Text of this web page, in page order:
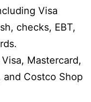
Visa
checks, EBT,
Mastercard,
and Costco Shop